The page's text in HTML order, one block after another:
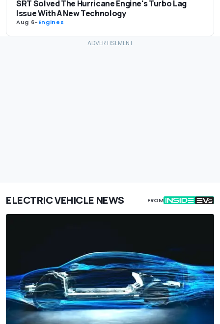
SRT Solved The Hurricane Engine's Turbo Lag
Issue With A New Technology
Aug 6-Engines
ELECTRIC VEHICLE NEWS FROM